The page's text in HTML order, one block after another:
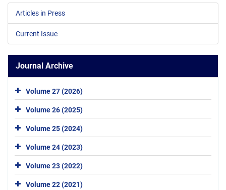
Articles in Press
Current Issue
Journal Archive
Volume 27 (2026)
Volume 26 (2025)
Volume 25 (2024)
Volume 24 (2023)
Volume 23 (2022)
Volume 22 (2021)